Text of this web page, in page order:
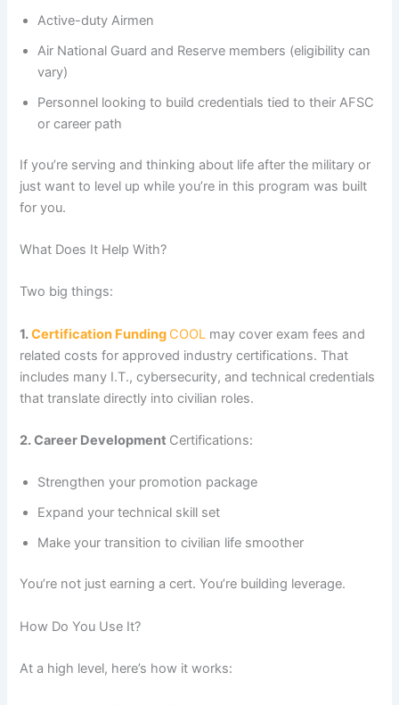
Active-duty Airmen
Air National Guard and Reserve members (eligibility can
vary)
Personnel looking to build credentials tied to their AFSC
or career path
If you’re serving and thinking about life after the military or
just want to level up while you’re in this program was built
for you.
What Does It Help With?
Two big things:
1.Certification Funding COOL may cover exam fees and
related costs for approved industry certifications. That
includes many I.T., cybersecurity, and technical credentials
that translate directly into civilian roles.
2. Career Development Certifications:
Strengthen your promotion package
Expand your technical skill set
Make your transition to civilian life smoother
You’re not just earning a cert. You’re building leverage.
How Do You Use It?
At a high level, here’s how it works: